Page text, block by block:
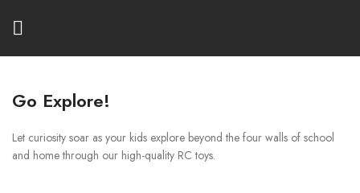
Go Explore!
Let curiosity soar as your kids explore beyond the four walls of school
and home through our high-quality RC toys.